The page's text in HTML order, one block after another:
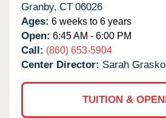
Granby, CT 06026
Ages: 6 weeks to 6 years
Open: 6:45 AM - 6:00 PM
Call: (860) 653-5904
Center Director: Sarah
TUITION &